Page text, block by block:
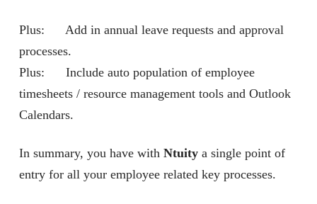
Plus: Add in annual leave requests and approval
processes.
Plus: Include auto population of employee
timesheets / resource management tools and Outlook
Calendars.
In summary, you have with Ntuitya single point of
entry for all your employee related key processes.